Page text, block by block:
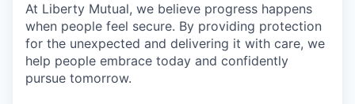
At Liberty Mutual, we believe progress happens
when people feel secure. By providing protection
for the unexpected and delivering it with care, we
help people embrace today and confidently
pursue tomorrow.